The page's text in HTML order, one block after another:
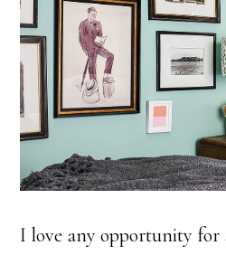
I love any opportunity